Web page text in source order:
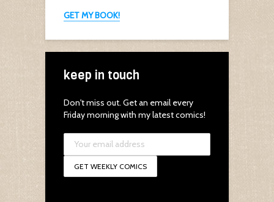
GET MY BOOK!
keep in touch
Don't miss out. Get an email every
Friday morning with my latest comics!